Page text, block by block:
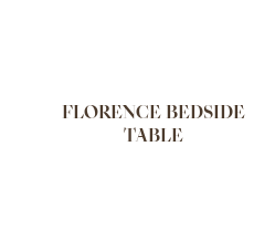
FLORENCE BEDSIDE
TABLE